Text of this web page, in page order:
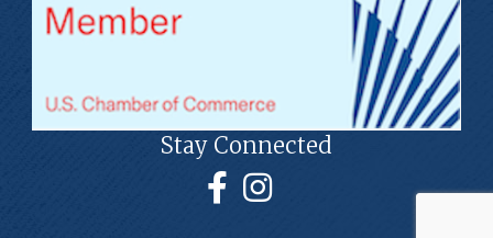
Stay Connected